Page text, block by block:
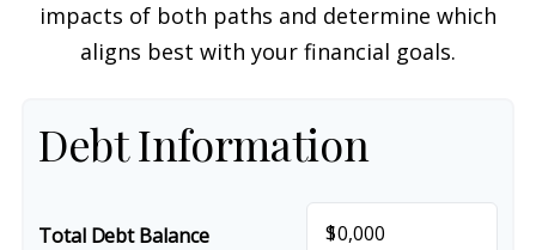
impacts of both paths and determine which
aligns best with your financial goals.
Debt Information
Total Debt Balance $